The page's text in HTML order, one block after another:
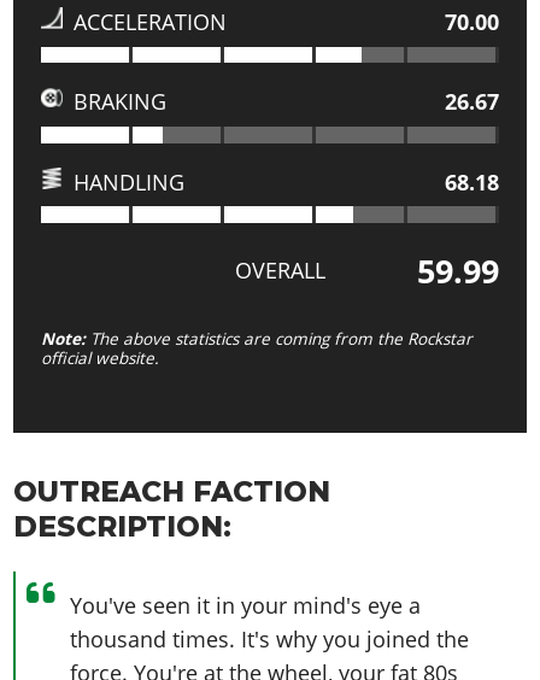
ACCELERATION 70.00
BRAKING 26.67
HANDLING 68.18
OVERALL 59.99
Note:The above statistics are coming from the Rockstar
official website.
OUTREACH FACTION
DESCRIPTION:
You've seen it in your mind's eye a
thousand times. It's why you joined the
force. You're at the wheel, your fat 80s